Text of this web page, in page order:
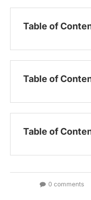
Table of
Table of
Table of
0 comments